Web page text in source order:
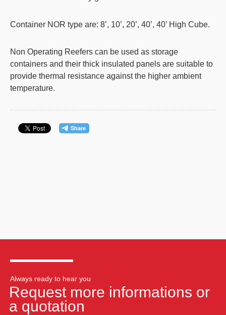
Container NOR type are: 8’, 10’, 20’, 40’, 40’ High Cube.
Non Operating Reefers can be used as storage
containers and their thick insulated panels are suitable to
provide thermal resistance against the higher ambient
temperature.
Always ready to hear you
Request more informations or
a quotation